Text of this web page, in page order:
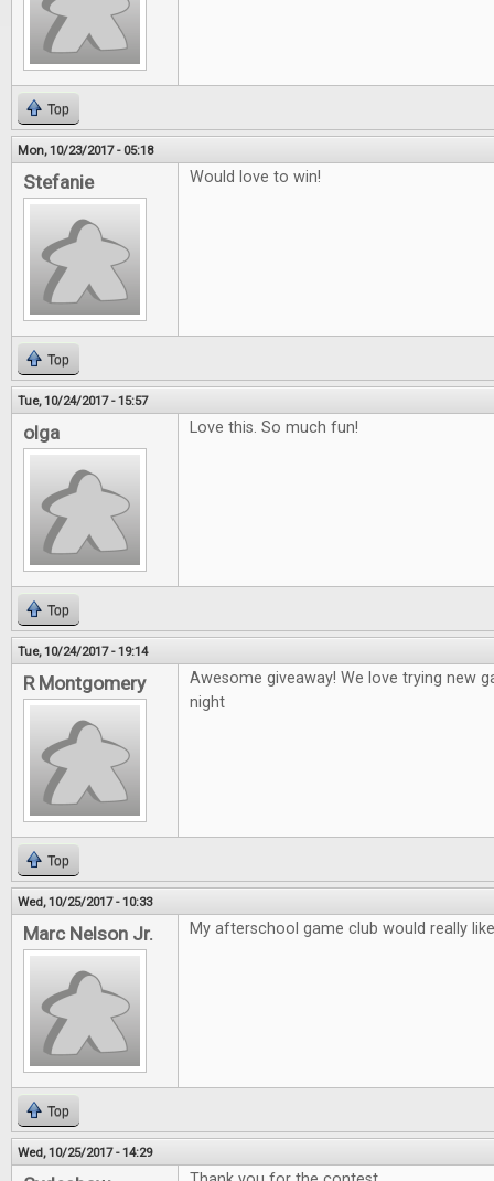
Top
Mon, 10/23/2017 - 05:18
Stefanie Would love to win!
Top
Tue, 10/24/2017 - 15:57
olga Love this. So much fun!
Top
Tue, 10/24/2017 - 19:14
R Montgomery
Awesome giveaway! We love trying new
night
Top
Wed, 10/25/2017 - 10:33
Marc Nelson Jr. My afterschool game club would really
Top
Wed, 10/25/2017 - 14:29